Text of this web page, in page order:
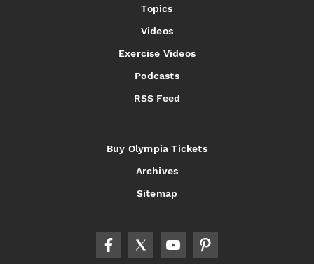
Topics
Videos
Exercise Videos
Podcasts
RSS Feed
Buy Olympia Tickets
Archives
Sitemap